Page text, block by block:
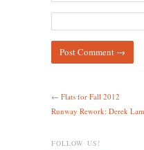
← Flats for Fall 2012
Runway Rework: Derek
FOLLOW US!